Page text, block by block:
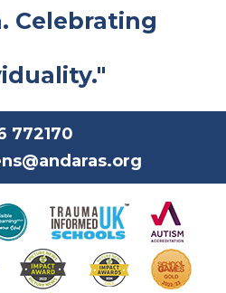
Celebrating
772170